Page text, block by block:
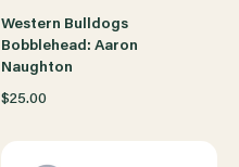
Western Bulldogs
Bobblehead: Aaron
Naughton
$25.00